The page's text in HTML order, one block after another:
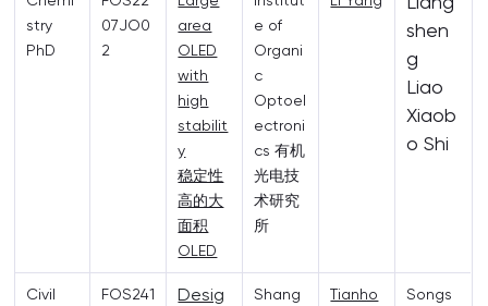
stry
PhD
07JO0
2
area
OLED
with
high
stabilit
y
稳定性
高的大
面积
OLED
e of
Organi
c
Optoel
ectroni
cs 有机
光电技
术研究
所
shen
g
Liao
Xiaob
o Shi
Civil
FOS241
Desig
Shang
Tianho
Songs